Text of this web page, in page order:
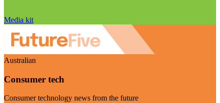
Media kit
Australian
Consumer tech
Consumer technology news from the future